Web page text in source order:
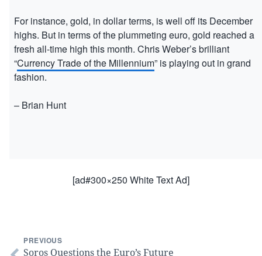
For instance, gold, in dollar terms, is well off its December
highs. But in terms of the plummeting euro, gold reached a
fresh all-time high this month. Chris Weber’s brilliant
“Currency Trade of the Millennium” is playing out in grand
fashion.
– Brian Hunt
[ad#300×250 White Text Ad]
PREVIOUS
Soros Questions the Euro’s Future